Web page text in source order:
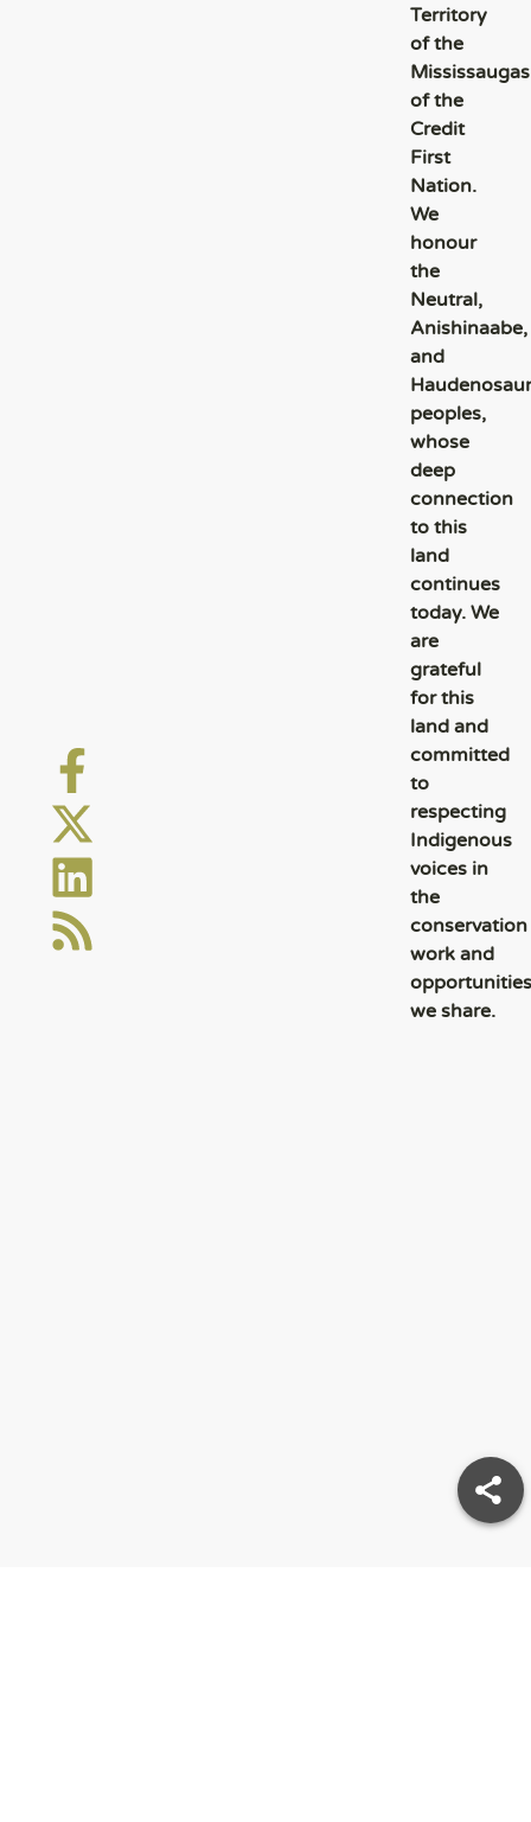
Territory
of the
Mississaugas
of the
Credit
First
Nation.
We
honour
the
Neutral,
Anishinaabe,
and
peoples,
whose
deep
connection
to this
land
continues
today. We
are
grateful
for this
land and
committed
to
respecting
Indigenous
voices in
the
conservation
work and
opportunities
we share.